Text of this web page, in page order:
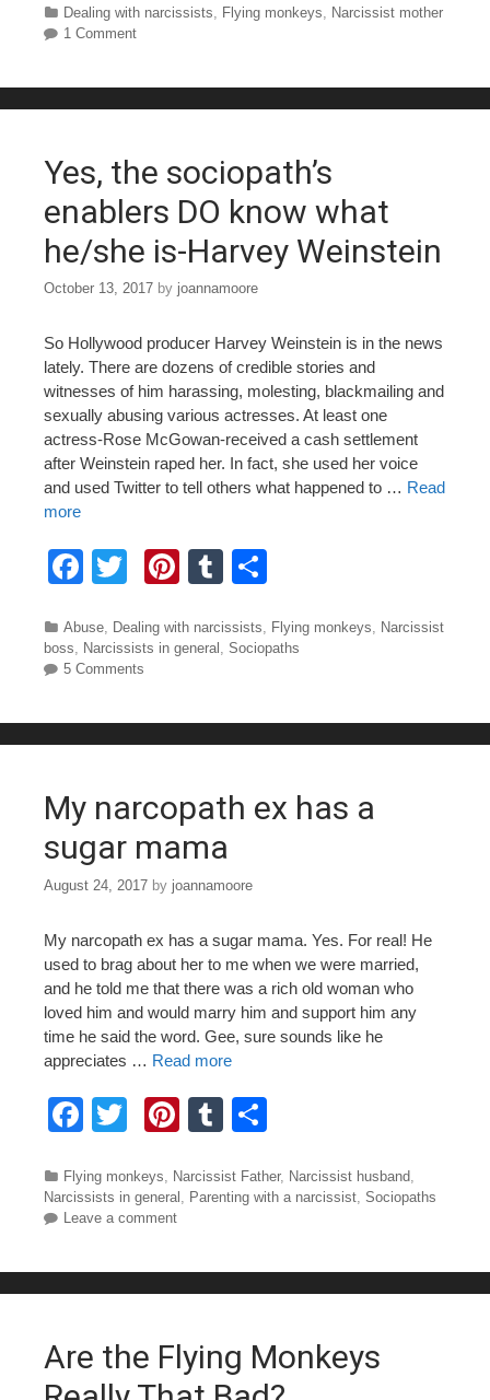
c
b
o
k
tt
er
st
m
r
ar
Categories
Dealing with narcissists Flying monkeys
Narcissist mother
1 Comment
Yes, the sociopath’s
enablers DO know what
he/she is-Harvey Weinstein
October 13, 2017 by joannamoore
So Hollywood producer Harvey Weinstein is in the news
lately. There are dozens of credible stories and
witnesses of him harassing, molesting, blackmailing and
sexually abusing various actresses. At least one
actress-Rose McGowan-received a cash settlement
after Weinstein raped her. In fact, she used her voice
and used Twitter to tell others what happened to … Read
more
F
c
e
o
k
tt
er
Pi
er
T
m ar
Categories
Abuse, Dealing with narcissists, Flying monkeys, Narcissist
boss, Narcissists in general , Sociopaths
5 Comments
My narcopath ex has a
sugar mama
August 24, 2017 by joannamoore
My narcopath ex has a sugar mama. Yes. For real! He
used to brag about her to me when we were married,
and he told me that there was a rich old woman who
loved him and would marry him and support him any
time he said the word. Gee, sure sounds like he
appreciates … Read more
F
c
e
o
k
tt
er
Pi
er
T
m ar
Categories
Flying monkeys Narcissist Father, Narcissist husband
Narcissists in general
Parenting with a narcissist Sociopaths
Leave a comment
Are the Flying Monkeys